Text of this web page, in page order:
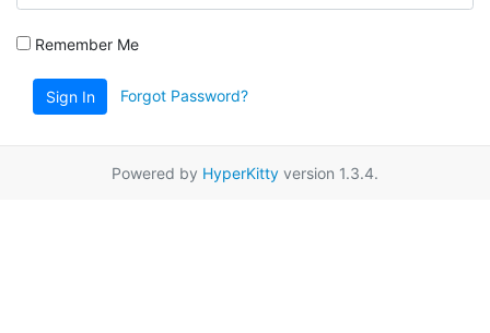
Remember Me
Sign In Forgot Password?
Powered by HyperKitty version 1.3.4.